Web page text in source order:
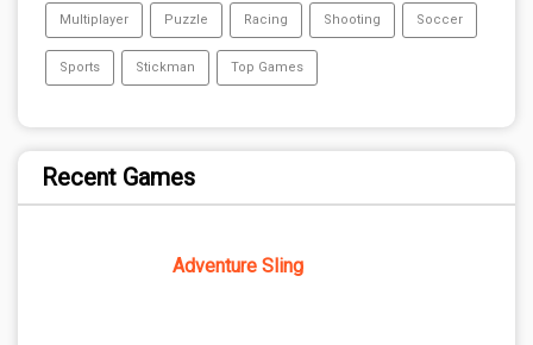
Multiplayer Puzzle Racing Shooting Soccer
Sports Stickman Top Games
Recent Games
Adventure Sling